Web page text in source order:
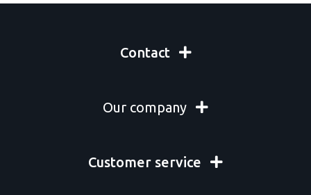
Contact
Our company
Customer service